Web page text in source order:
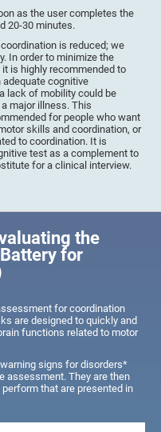
as the user completes the
20-30 minutes.
is reduced; we
In order to minimize the
is highly recommended to
cognitive
lack of mobility could be
major illness. This
for people who want
skills and coordination, or
to coordination. It is
test as a complement to
for a clinical interview.
the
for
for coordination
are designed to quickly and
functions related to motor
signs for disorders*
assessment. They are then
that are presented in